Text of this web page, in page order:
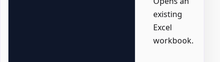
existing
Excel
workbook.